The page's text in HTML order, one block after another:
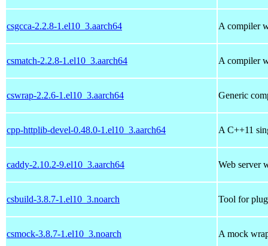
csgcca-2.2.8-1.el10_3.aarch64 A compiler
csmatch-2.2.8-1.el10_3.aarch64 A compiler
cswrap-2.2.6-1.el10_3.aarch64 Generic
cpp-httplib-devel-0.48.0-1.el10_3.aarch64 A C++11
caddy-2.10.2-9.el10_3.aarch64 Web server
csbuild-3.8.7-1.el10_3.noarch Tool for
csmock-3.8.7-1.el10_3.noarch A mock